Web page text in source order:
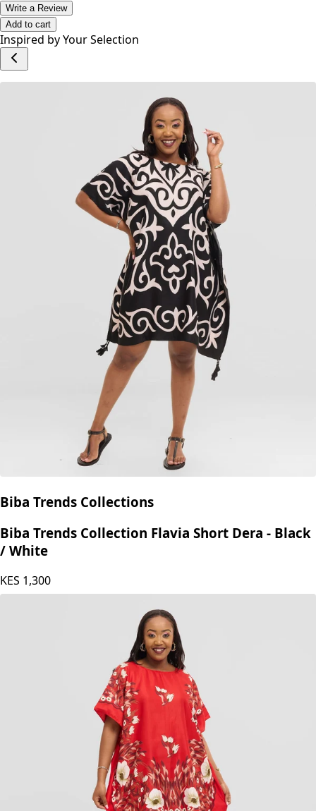
Write a Review
Add to cart
Inspired by Your Selection
Biba Trends Collections
Biba Trends Collection Flavia Short Dera - Black
/ White
KES 1,300